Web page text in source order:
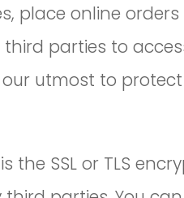
place online
parties to
utmost to
SSL or TLS